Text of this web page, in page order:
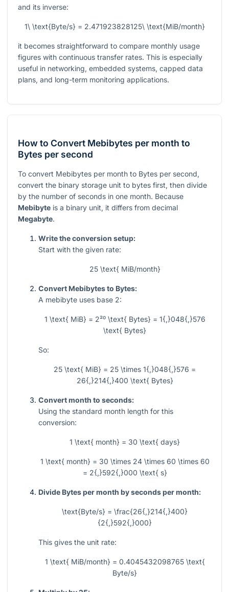
and its inverse:
1\ \text{Byte/s} = 2.471923828125\ \text{MiB/month}
it becomes straightforward to compare monthly usage
figures with continuous transfer rates. This is especially
useful in networking, embedded systems, capped data
plans, and long-term monitoring applications.
How to Convert Mebibytes per month to
Bytes per second
To convert Mebibytes per month to Bytes per second,
convert the binary storage unit to bytes first, then divide
by the number of seconds in one month. Because
Mebibyte is a binary unit, it differs from decimal
Megabyte.
Write the conversion setup:
Start with the given rate:
25 \text{ MiB/month}
Convert Mebibytes to Bytes:
A mebibyte uses base 2:
1 \text{ MiB} = 2²⁰ \text{ Bytes} = 1{,}048{,}576
\text{ Bytes}
So:
25 \text{ MiB} = 25 \times 1{,}048{,}576 =
26{,}214{,}400 \text{ Bytes}
Convert month to seconds:
Using the standard month length for this
conversion:
1 \text{ month} = 30 \text{ days}
1 \text{ month} = 30 \times 24 \times 60 \times 60
= 2{,}592{,}000 \text{ s}
Divide Bytes per month by seconds per month:
\text{Byte/s} = \frac{26{,}214{,}400}
{2{,}592{,}000}
This gives the unit rate:
1 \text{ MiB/month} = 0.4045432098765 \text{
Byte/s}